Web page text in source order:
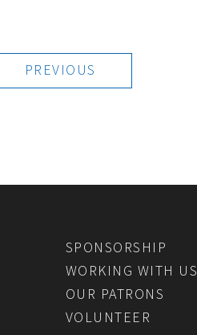
PREVIOUS
SPONSORSHIP
WORKING WITH US
OUR PATRONS
VOLUNTEER